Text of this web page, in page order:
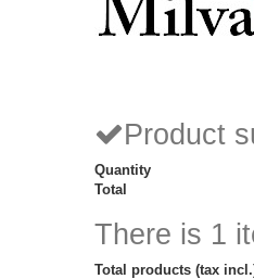
Product
Quantity
Total
There is 1
Total products (tax